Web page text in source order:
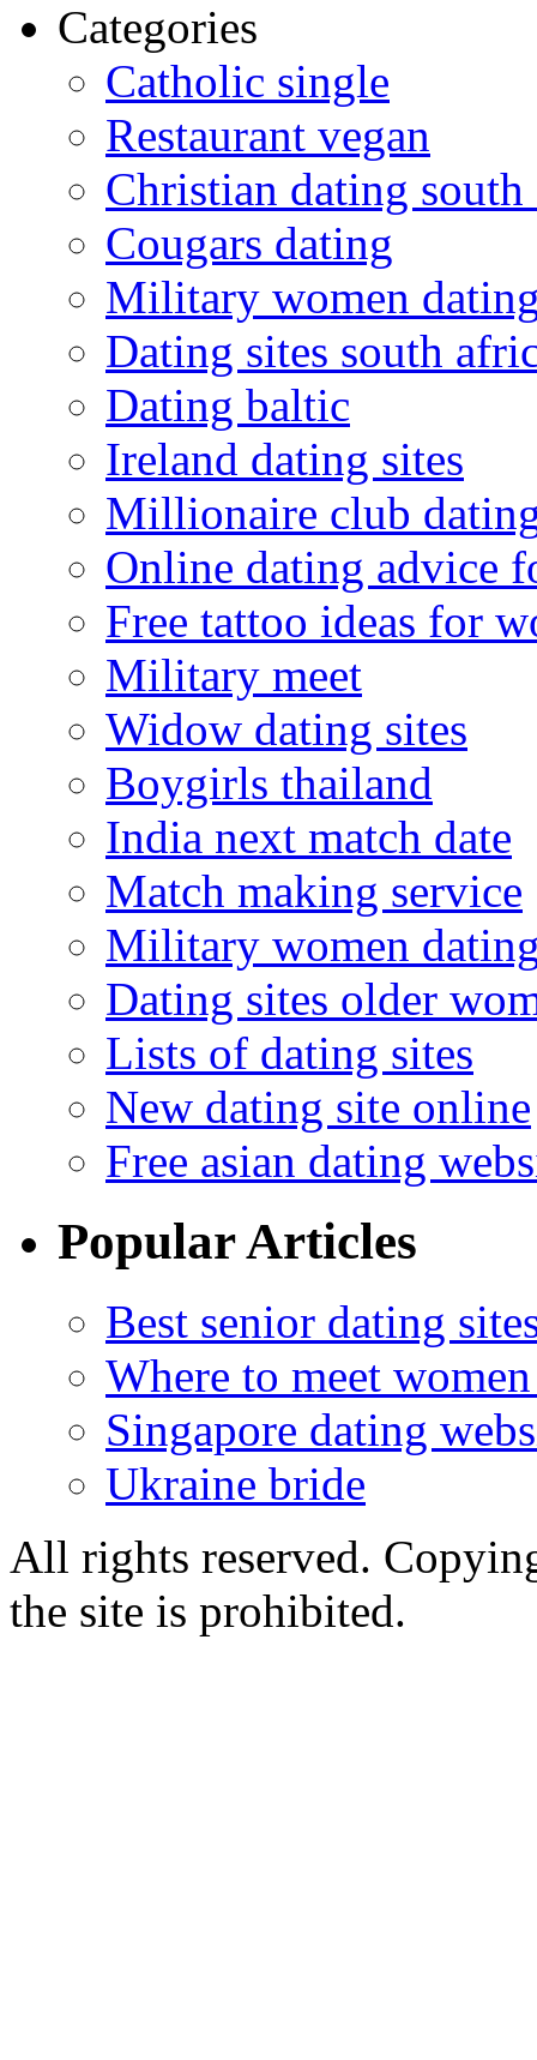
Categories
Catholic single
Restaurant vegan
Christian dating south
Cougars dating
Military women
Dating sites south
Dating baltic
Ireland dating sites
Millionaire club
Online dating advice
Free tattoo ideas for
Military meet
Widow dating sites
Boygirls thailand
India next match date
Match making service
Military women
Dating sites older
Lists of dating sites
New dating site online
Free asian dating
Popular Articles
Best senior dating
Where to meet
Singapore dating
Ukraine bride
All rights reserved.
the site is prohibited.